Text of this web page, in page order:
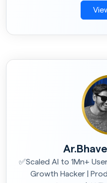
✅Scaled AI to 1Mn+
Growth Hacker |